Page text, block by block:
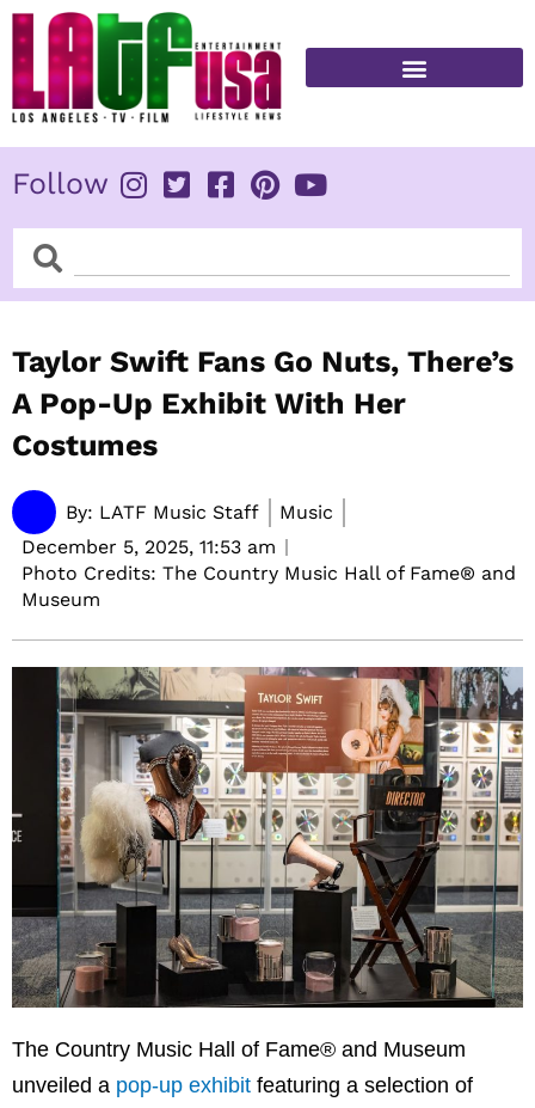
Skip
content
Follow
SearchSearch
Taylor Swift Fans Go Nuts, There’s
A Pop-Up Exhibit With Her
Costumes
By: LATF Music Staff
Music
December 5, 2025, 11:53 am
Photo Credits: The Country Music Hall of Fame® and
Museum
The Country Music Hall of Fame® and Museum
unveiled a pop-up exhibit featuring a selection of